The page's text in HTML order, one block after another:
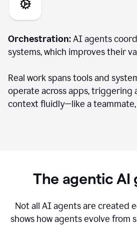
Orchestration:AI agents
systems, which improves their
Real work spans tools and
operate across apps, triggering
context fluidly—like a
The agentic AI
Not all AI agents are created
shows how agents evolve from